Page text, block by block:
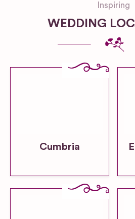
Inspiring
WEDDING
Cumbria